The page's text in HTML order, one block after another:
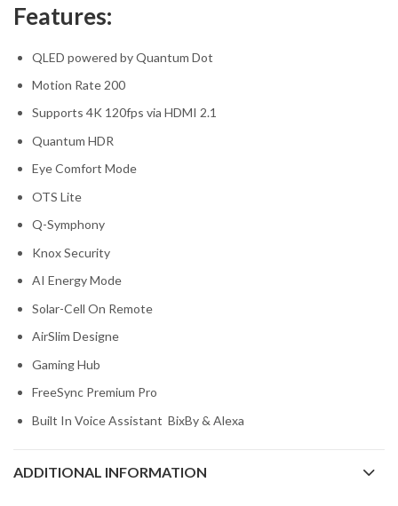
Features:
QLED powered by Quantum Dot
Motion Rate 200
Supports 4K 120fps via HDMI 2.1
Quantum HDR
Eye Comfort Mode
OTS Lite
Q-Symphony
Knox Security
AI Energy Mode
Solar-Cell On Remote
AirSlim Designe
Gaming Hub
FreeSync Premium Pro
Built In Voice Assistant BixBy & Alexa
ADDITIONAL INFORMATION